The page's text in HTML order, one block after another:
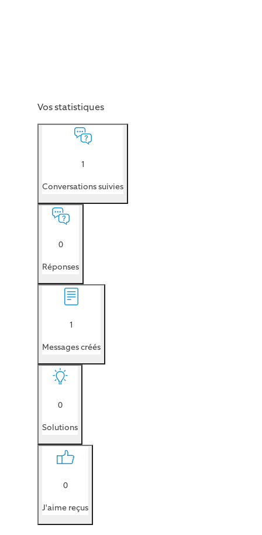
Vos statistiques
1
Conversations suivies
0
Réponses
1
Messages créés
0
Solutions
0
J'aime reçus